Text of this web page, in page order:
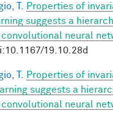
T.
Properties of
suggests a
neural
19.10.28d
T.
Properties of
suggests a
neural